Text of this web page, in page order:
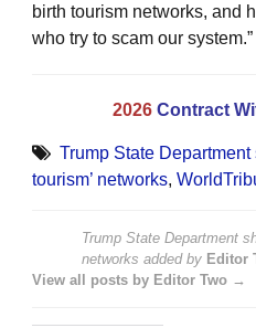
birth tourism networks, and
who try to scam our system.”
2026 Contract
Trump State
tourism’ networks,
Trump State Department
networks added by Editor
View all posts by Editor Two →